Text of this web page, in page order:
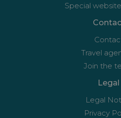
Special
Travel
Join the
Legal
Legal
Privacy